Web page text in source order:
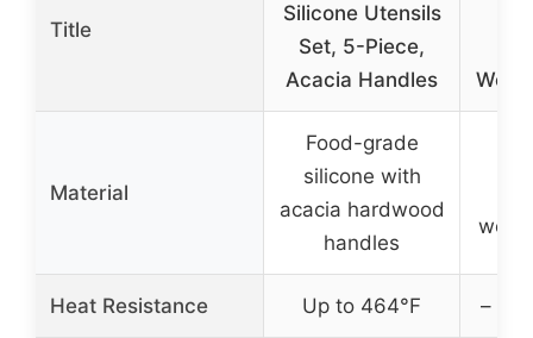
Title
Silicone Utensils
Set, 5-Piece,
Acacia Handles
Material
Food-grade
silicone with
acacia hardwood
handles
Heat Resistance Up to 464°F –